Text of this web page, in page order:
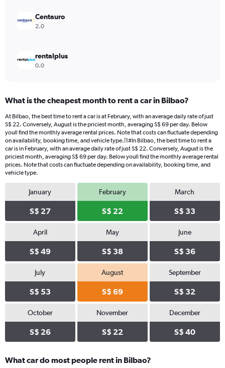
Centauro
2.0
rentalplus
0.0
What is the cheapest month to rent a car in Bilbao?
At Bilbao, the best time to rent a car is at February, with an average daily rate of just
S$ 22. Conversely, August is the priciest month, averaging S$ 69 per day. Below
youll find the monthly average rental prices. Note that costs can fluctuate depending
on availability, booking time, and vehicle type.|1#In Bilbao, the best time to rent a
car is in February, with an average daily rate of just S$ 22. Conversely, August is the
priciest month, averaging S$ 69 per day. Below youll find the monthly average rental
prices. Note that costs can fluctuate depending on availability, booking time, and
vehicle type.
January
S$ 27
February
S$ 22
March
S$ 33
April
S$ 49
May
S$ 38
June
S$ 36
July
S$ 53
August
S$ 69
September
S$ 32
October
S$ 26
November
S$ 22
December
S$ 40
What car do most people rent in Bilbao?